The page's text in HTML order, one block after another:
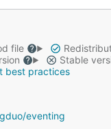
file
Stable
best practices
eventing